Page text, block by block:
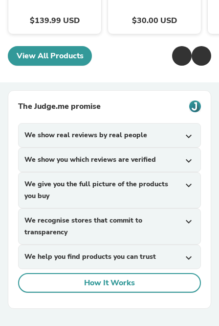
$139.99 USD $30.00 USD
View All Products
The Judge.me promise
We show real reviews by real people expand_more
We show you which reviews are verified expand_more
We give you the full picture of the products
you buy
expand_more
We recognise stores that commit to
transparency
expand_more
We help you find products you can trust expand_more
How It Works